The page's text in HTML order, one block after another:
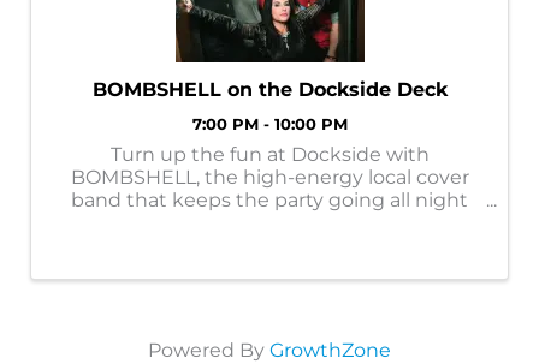
BOMBSHELL on the Dockside Deck
7:00 PM - 10:00 PM
Turn up the fun at Dockside with
BOMBSHELL, the high-energy local cover
band that keeps the party going all night
Powered By GrowthZone